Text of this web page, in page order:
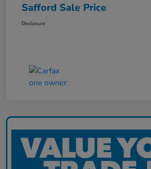
Safford Sale Price
Disclosure